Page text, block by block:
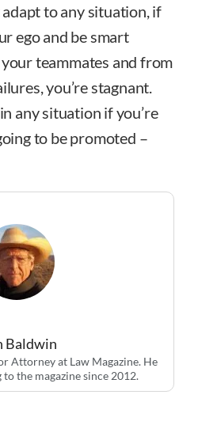
to any situation, if
ego and be smart
teammates and from
you’re stagnant.
any situation if you’re
to be promoted –
Baldwin
Attorney at Law Magazine. He
the magazine since 2012.